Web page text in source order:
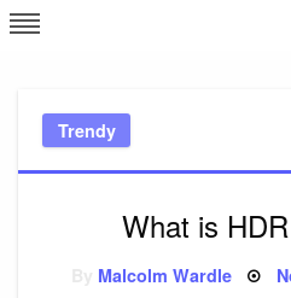
Skip
to
Trendy
What is
Malcolm Wardle